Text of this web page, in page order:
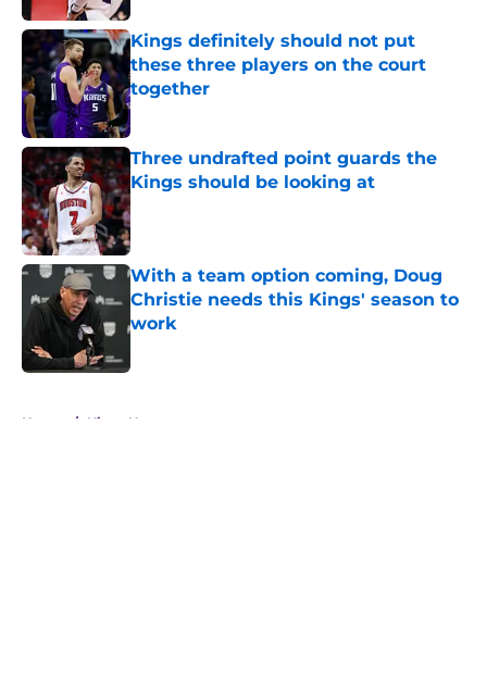
Kings definitely should not put
these three players on the court
together
Published by on Invalid Date
Three undrafted point guards the
Kings should be looking at
Published by on Invalid Date
With a team option coming, Doug
Christie needs this Kings' season to
work
Home / Kings News